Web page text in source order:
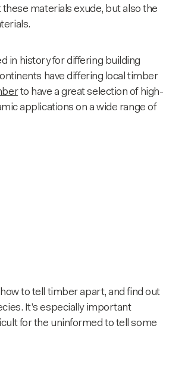
materials exude, but also the
in history for differing building
have differing localtimber
to have a great selection of high-
applications on a wide range of
to tell timber apart, and find out
. It’s especially important
for the uninformed to tell some